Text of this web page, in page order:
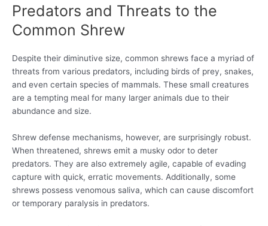
Predators and Threats to the
Common Shrew
Despite their diminutive size, common shrews face a myriad of
threats from various predators, including birds of prey, snakes,
and even certain species of mammals. These small creatures
are a tempting meal for many larger animals due to their
abundance and size.
Shrew defense mechanisms, however, are surprisingly robust.
When threatened, shrews emit a musky odor to deter
predators. They are also extremely agile, capable of evading
capture with quick, erratic movements. Additionally, some
shrews possess venomous saliva, which can cause discomfort
or temporary paralysis in predators.